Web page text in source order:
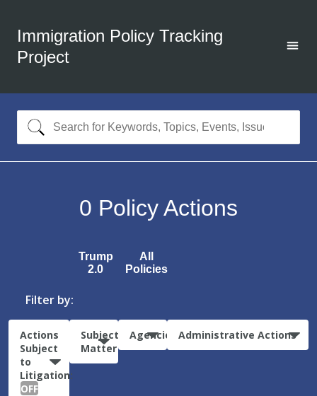
Immigration Policy Tracking
Project
0 Policy Actions
Trump
2.0
All
Policies
Filter by:
Actions
Subject
to
Litigation:
OFF
Subject
Matter
Agencies Administrative Actions